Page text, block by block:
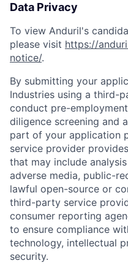
Home
Data Privacy
To view Anduril's
please visit https://
notice/.
By submitting your
Industries using a third-
conduct pre-
diligence screening and
part of your application
service provider
that may include
adverse media, public-
lawful open-source or
third-party service
consumer reporting
to ensure compliance
technology, intellectual
security.